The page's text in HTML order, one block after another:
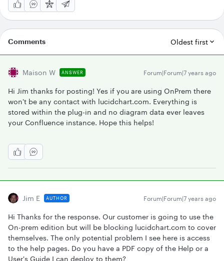
Comments Oldest first
Maison W ANSWER Forum|Forum|7 years ago
Hi Jim thanks for posting! Yes if you are using OnPrem there
won't be any contact with lucidchart.com. Everything is
stored within the plug-in and no diagram data ever leaves
your Confluence instance. Hope this helps!
Jim E AUTHOR Forum|Forum|7 years ago
Hi Thanks for the response. Our customer is going to use the
On-prem edition but will be blocking lucidchart.com to cover
themselves. The only potential problem I see here is access
to the help pages. Do you have a PDF copy of the Help or a
User's Guide I can deploy to them?